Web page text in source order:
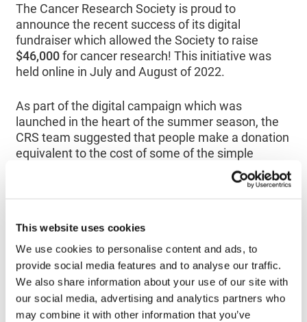
This website uses cookies
We use cookies to personalise content and ads, to
provide social media features and to analyse our traffic.
We also share information about your use of our site with
our social media, advertising and analytics partners who
may combine it with other information that you’ve
The Cancer Research Society is proud to
announce the recent success of its digital
fundraiser which allowed the Society to raise
$46,000for cancer research! This initiative was
held online in July and August of 2022.
As part of the digital campaign which was
launched in the heart of the summer season, the
CRS team suggested that people make a donation
equivalent to the cost of some of the simple
pleasures that we purchase for ourselves from
time to time; a second latté, a meal out at a
restaurant, a pair of sneakers, etc. It was a fun
donation in support of cancer research.
If you made a donation, we thank you very much.
As you know, the funds raised will be used to
finance researchers across Canada in order to
better outsmart cancer.